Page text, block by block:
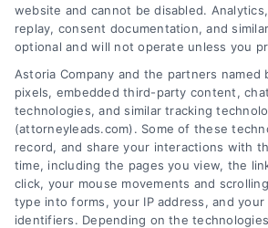
We help companies accelerate
customer acquisition and grow
leveraging our powerful,
website and cannot be disabled.
replay, consent documentation, and
optional and will not operate unless you
Astoria Company and the partners named
pixels, embedded third-party content,
technologies, and similar tracking
(attorneyleads.com). Some of these
record, and share your interactions with
time, including the pages you view, the
click, your mouse movements and
type into forms, your IP address, and
identifiers. Depending on the